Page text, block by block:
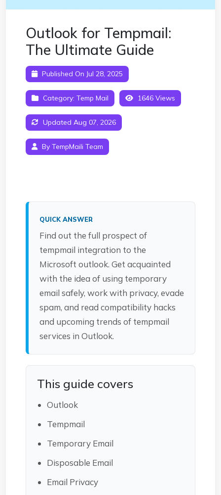
Outlook for Tempmail:
The Ultimate Guide
Published On Jul 28, 2025
Category: Temp Mail 1646 Views
Updated Aug 07, 2026
By TempMaili Team
QUICK ANSWER
Find out the full prospect of
tempmail integration to the
Microsoft outlook. Get acquainted
with the idea of using temporary
email safely, work with privacy, evade
spam, and read compatibility hacks
and upcoming trends of tempmail
services in Outlook.
This guide covers
Outlook
Tempmail
Temporary Email
Disposable Email
Email Privacy